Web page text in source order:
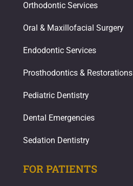
Orthodontic Services
Oral & Maxillofacial Surgery
Endodontic Services
Prosthodontics & Restorations​
Pediatric Dentistry
Dental Emergencies
Sedation Dentistry
FOR PATIENTS